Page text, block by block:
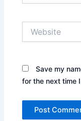
Save my
for the next time